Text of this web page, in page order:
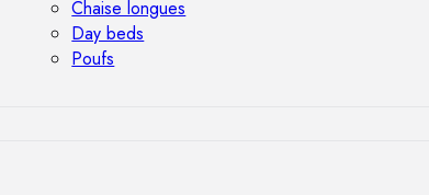
Chaise longues
Day beds
Poufs